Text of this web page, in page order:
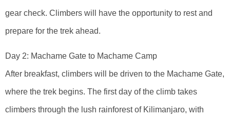
gear check. Climbers will have the opportunity to rest and
prepare for the trek ahead.
Day 2: Machame Gate to Machame Camp
After breakfast, climbers will be driven to the Machame Gate,
where the trek begins. The first day of the climb takes
climbers through the lush rainforest of Kilimanjaro, with